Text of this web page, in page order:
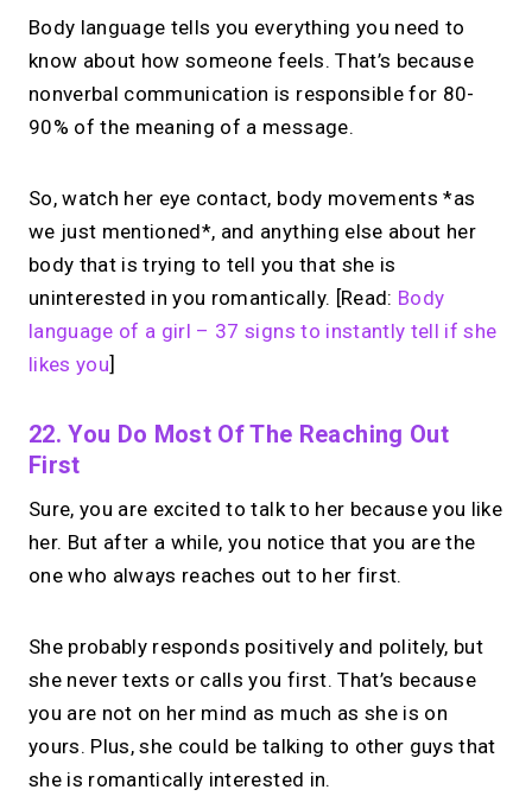
Body language tells you everything you need to
know about how someone feels. That’s because
nonverbal communication is responsible for 80-
90% of the meaning of a message.
So, watch her eye contact, body movements *as
we just mentioned*, and anything else about her
body that is trying to tell you that she is
uninterested in you romantically. [Read: Body
language of a girl – 37 signs to instantly tell if she
likes you]
22. You Do Most Of The Reaching Out
First
Sure, you are excited to talk to her because you like
her. But after a while, you notice that you are the
one who always reaches out to her first.
She probably responds positively and politely, but
she never texts or calls you first. That’s because
you are not on her mind as much as she is on
yours. Plus, she could be talking to other guys that
she is romantically interested in.